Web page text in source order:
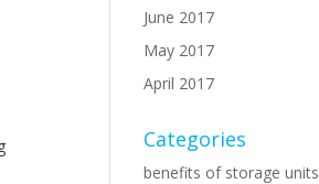
June 2017
May 2017
April 2017
Categories
benefits of storage units